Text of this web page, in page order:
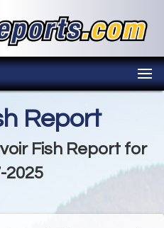
Report
Fish Report for
2025